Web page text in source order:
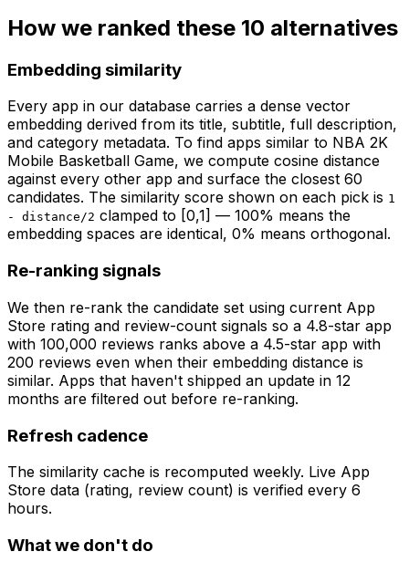
How we ranked these 10 alternatives
Embedding similarity
Every app in our database carries a dense vector
embedding derived from its title, subtitle, full description,
and category metadata. To find apps similar to NBA 2K
Mobile Basketball Game, we compute cosine distance
against every other app and surface the closest 60
candidates. The similarity score shown on each pick is 1
- distance/2 clamped to [0,1] — 100% means the
embedding spaces are identical, 0% means orthogonal.
Re-ranking signals
We then re-rank the candidate set using current App
Store rating and review-count signals so a 4.8-star app
with 100,000 reviews ranks above a 4.5-star app with
200 reviews even when their embedding distance is
similar. Apps that haven't shipped an update in 12
months are filtered out before re-ranking.
Refresh cadence
The similarity cache is recomputed weekly. Live App
Store data (rating, review count) is verified every 6
hours.
What we don't do